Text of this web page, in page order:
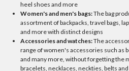
heel shoes and more
Women's and men's bags:The bag
assortment of backpacks, travel bags,
and more with distinct designs
Accessories and watches:The
range of women's accessories such as
and many more, without forgetting the
bracelets, necklaces, neckties, belts